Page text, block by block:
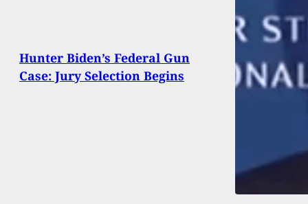
Hunter Biden’s Federal Gun
Case: Jury Selection Begins